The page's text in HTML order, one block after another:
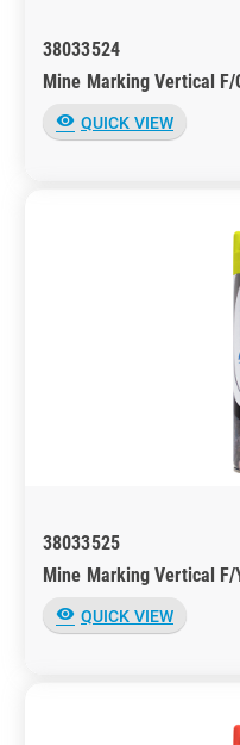
38033524
Mine Marking Vertical F/
visibility QUICK VIEW
38033525
Mine Marking Vertical F/
visibility QUICK VIEW